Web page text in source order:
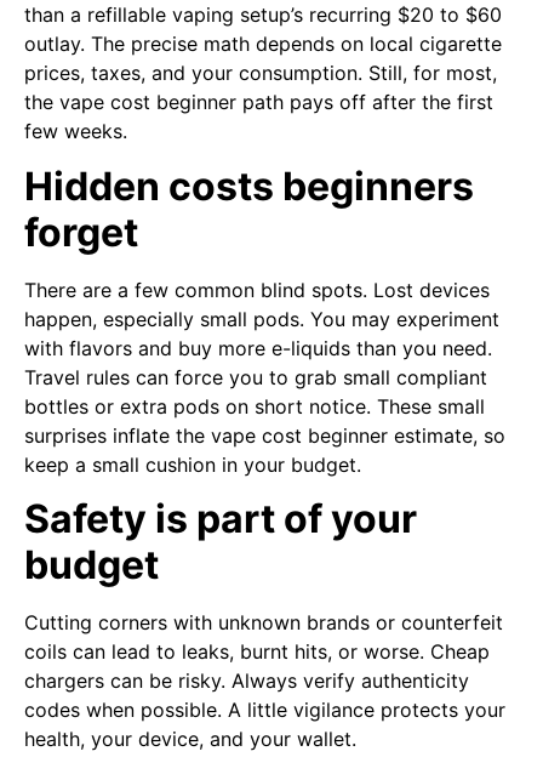
than a refillable vaping setup’s recurring $20 to $60
outlay. The precise math depends on local cigarette
prices, taxes, and your consumption. Still, for most,
the vape cost beginner path pays off after the first
few weeks.
Hidden costs beginners
forget
There are a few common blind spots. Lost devices
happen, especially small pods. You may experiment
with flavors and buy more e-liquids than you need.
Travel rules can force you to grab small compliant
bottles or extra pods on short notice. These small
surprises inflate the vape cost beginner estimate, so
keep a small cushion in your budget.
Safety is part of your
budget
Cutting corners with unknown brands or counterfeit
coils can lead to leaks, burnt hits, or worse. Cheap
chargers can be risky. Always verify authenticity
codes when possible. A little vigilance protects your
health, your device, and your wallet.